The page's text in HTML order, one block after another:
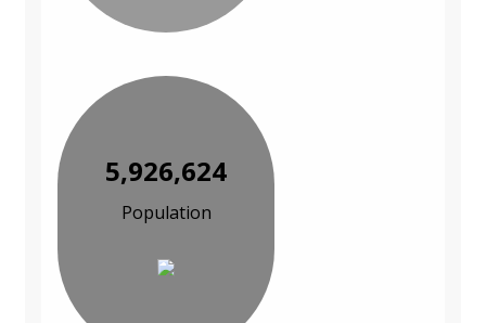
5,926,624
Population